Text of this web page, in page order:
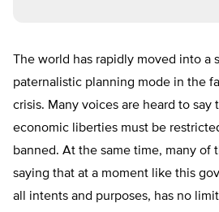
The world has rapidly moved into a
paternalistic planning mode in the
crisis. Many voices are heard to say
economic liberties must be
banned. At the same time, many of
saying that at a moment like this
all intents and purposes, has no